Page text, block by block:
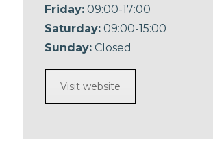
Friday: 09:00-17:00
Saturday: 09:00-15:00
Sunday: Closed
Visit website